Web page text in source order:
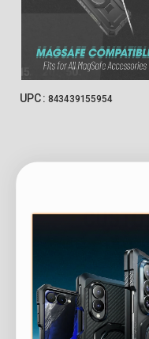
UPC : 843439155954
Based